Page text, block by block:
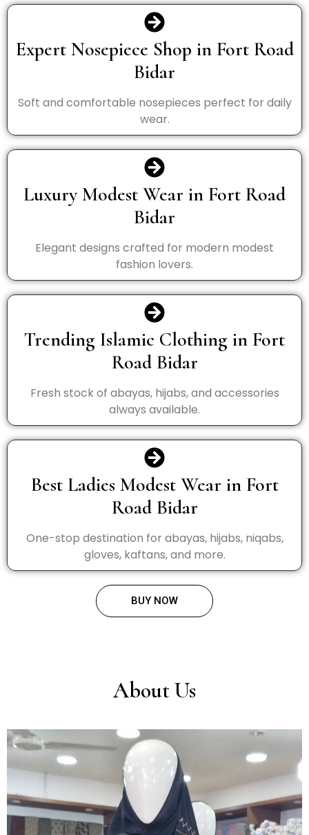
Expert Nosepiece Shop in Fort Road
Bidar
Soft and comfortable nosepieces perfect for daily
wear.
Luxury Modest Wear in Fort Road
Bidar
Elegant designs crafted for modern modest
fashion lovers.
Trending Islamic Clothing in Fort
Road Bidar
Fresh stock of abayas, hijabs, and accessories
always available.
Best Ladies Modest Wear in Fort
Road Bidar
One-stop destination for abayas, hijabs, niqabs,
gloves, kaftans, and more.
BUY NOW
About Us